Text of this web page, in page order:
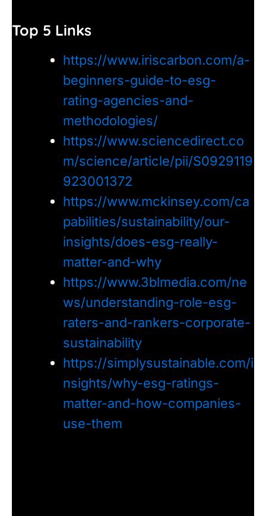
Top 5 Links
https://www.iriscarbon.com/a-
beginners-guide-to-esg-
rating-agencies-and-
methodologies/
https://www.sciencedirect.co
m/science/article/pii/S0929119
923001372
https://www.mckinsey.com/ca
pabilities/sustainability/our-
insights/does-esg-really-
matter-and-why
https://www.3blmedia.com/ne
ws/understanding-role-esg-
raters-and-rankers-corporate-
sustainability
https://simplysustainable.com/i
nsights/why-esg-ratings-
matter-and-how-companies-
use-them